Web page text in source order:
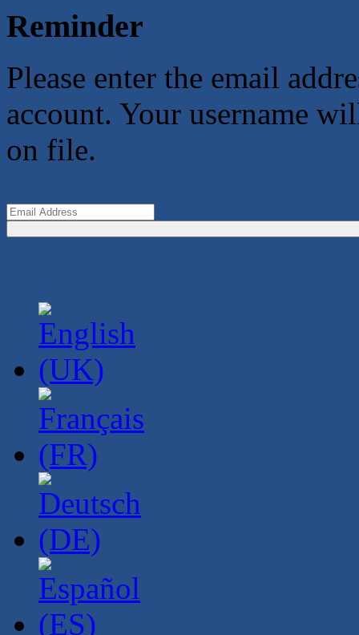
Reminder
Please enter the email
account. Your username
on file.